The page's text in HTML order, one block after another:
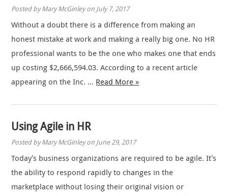
Posted by Mary McGinley on July 7, 2017
Without a doubt there is a difference from making an
honest mistake at work and making a really big one. No HR
professional wants to be the one who makes one that ends
up costing $2,666,594.03. According to a recent article
appearing on the Inc. … Read More »
Using Agile in HR
Posted by Mary McGinley on June 29, 2017
Today’s business organizations are required to be agile. It’s
the ability to respond rapidly to changes in the
marketplace without losing their original vision or